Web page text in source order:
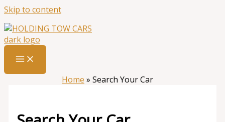
Skip to content
Home » Search Your Car